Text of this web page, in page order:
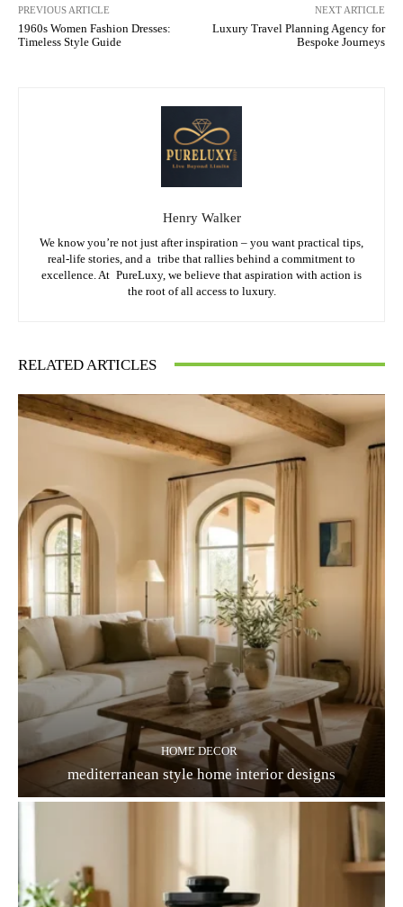
PREVIOUS ARTICLE
1960s Women Fashion Dresses:
Timeless Style Guide
NEXT ARTICLE
Luxury Travel Planning Agency for
Bespoke Journeys
Henry Walker
We know you’re not just after inspiration – you want practical tips,
real-life stories, and a tribe that rallies behind a commitment to
excellence. At PureLuxy, we believe that aspiration with action is
the root of all access to luxury.
RELATED ARTICLES
HOME DECOR
mediterranean style home interior designs